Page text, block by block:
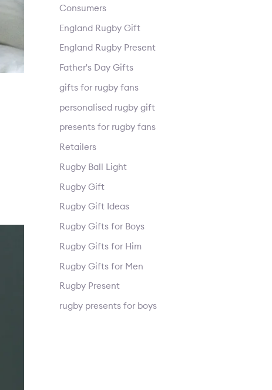
Consumers
England Rugby Gift
England Rugby Present
Father's Day Gifts
gifts for rugby fans
personalised rugby gift
presents for rugby fans
Retailers
Rugby Ball Light
Rugby Gift
Rugby Gift Ideas
Rugby Gifts for Boys
Rugby Gifts for Him
Rugby Gifts for Men
Rugby Present
rugby presents for boys